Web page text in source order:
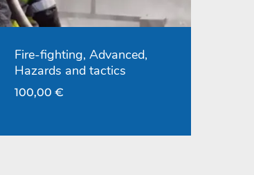
Fire-fighting, Advanced,
Hazards and tactics
100,00€